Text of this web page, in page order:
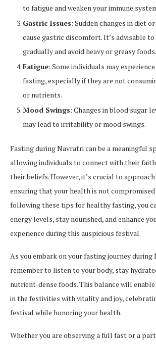
to fatigue and weaken your immune
Gastric Issues: Sudden changes in diet
cause gastric discomfort. It’s advisable
gradually and avoid heavy or greasy foods.
Fatigue: Some individuals may
fasting, especially if they are not
or nutrients.
Mood Swings: Changes in blood sugar
may lead to irritability or mood swings.
Fasting during Navratri can be a meaningful
allowing individuals to connect with their
their beliefs. However, it’s crucial to
ensuring that your health is not compromised
following these tips for healthy fasting, you
energy levels, stay nourished, and enhance
experience during this auspicious festival.
As you embark on your fasting journey during
remember to listen to your body, stay
nutrient-dense foods. This balance will
in the festivities with vitality and joy,
festival while honoring your health.
Whether you are observing a full fast or a